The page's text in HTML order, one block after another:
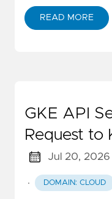
READ MORE
GKE API
Request to
Jul 20, 2026
· DOMAIN: CLOUD